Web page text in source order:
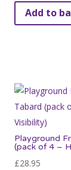
Add to
Playground
(pack of 4 –
£28.95